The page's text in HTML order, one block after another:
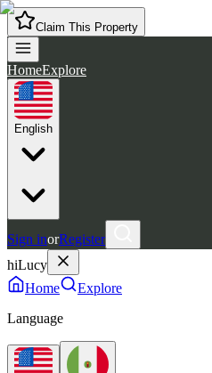
Claim This Property
HomeExplore
English
Sign inorRegister
hiLucy
Home
Explore
Language